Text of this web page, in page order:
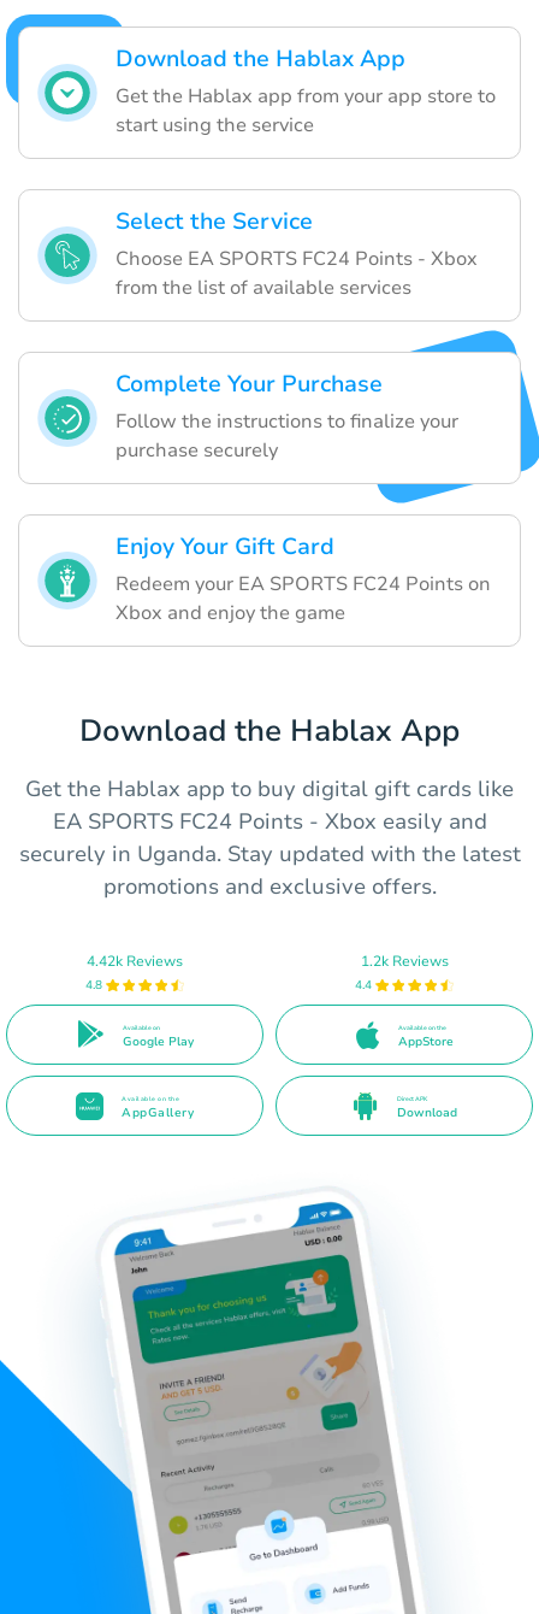
Download the Hablax App
Get the Hablax app from your app store to
start using the service
Select the Service
Choose EA SPORTS FC24 Points - Xbox
from the list of available services
Complete Your Purchase
Follow the instructions to finalize your
purchase securely
Enjoy Your Gift Card
Redeem your EA SPORTS FC24 Points on
Xbox and enjoy the game
Download the Hablax App
Get the Hablax app to buy digital gift cards like
EA SPORTS FC24 Points - Xbox easily and
securely in Uganda. Stay updated with the latest
promotions and exclusive offers.
4.42k Reviews
4.8
Available on
Google Play
1.2k Reviews
4.4
Available on the
AppStore
Available on the
AppGallery
Direct APK
Download